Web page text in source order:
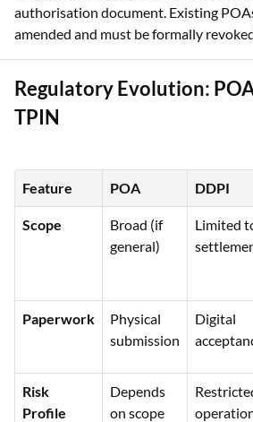
authorisation document. Existing
amended and must be formally
Regulatory Evolution:
TPIN
Feature POA DDPI
Scope
Broad (if
general)
Limited
Paperwork
Physical
submission
Digital
Risk
Profile
Depends
on scope